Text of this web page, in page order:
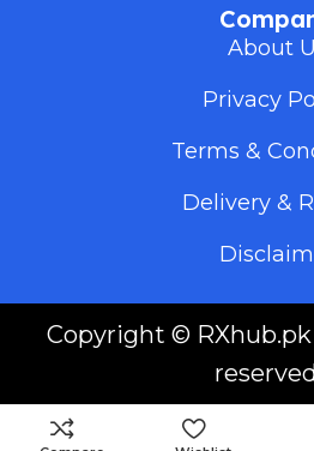
About
Privacy
Terms &
Delivery &
Copyright © RXhub.pk